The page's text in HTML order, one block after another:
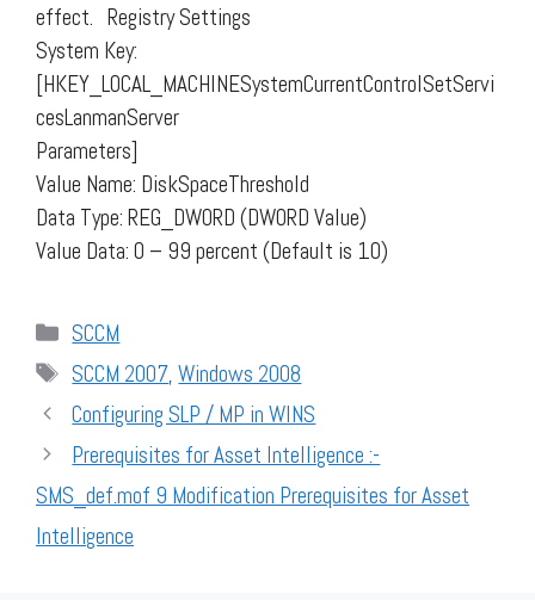
effect. Registry Settings
System Key:
[HKEY_LOCAL_MACHINESystemCurrentControlSetServi
cesLanmanServer
Parameters]
Value Name: DiskSpaceThreshold
Data Type: REG_DWORD (DWORD Value)
Value Data: 0 – 99 percent (Default is 10)
Categories
SCCM
Tags
SCCM 2007,Windows 2008
Configuring SLP / MP in WINS
Prerequisites for Asset Intelligence :-
SMS_def.mof 9 Modification Prerequisites for Asset
Intelligence